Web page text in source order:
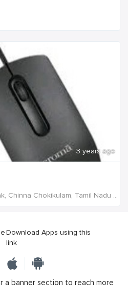
3 years ago
W4PJ+69X, near HDFC Bank, Chinna Chokikulam, Tamil Nadu 625002, India, India
Download Apps using this
link
a banner section to reach more